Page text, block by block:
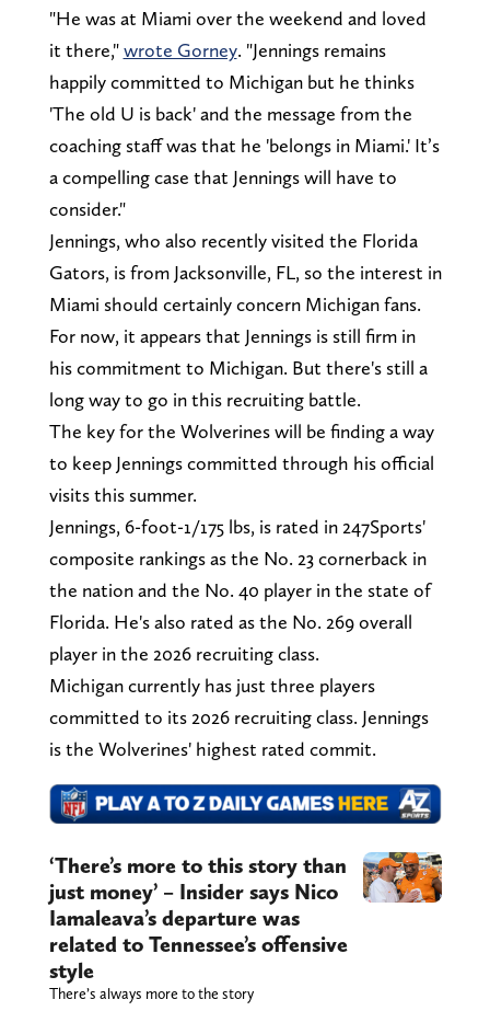
"He was at Miami over the weekend and loved
it there,"wrote Gorney. "Jennings remains
happily committed to Michigan but he thinks
'The old U is back' and the message from the
coaching staff was that he 'belongs in Miami.' It’s
a compelling case that Jennings will have to
consider."
Jennings, who also recently visited the Florida
Gators, is from Jacksonville, FL, so the interest in
Miami should certainly concern Michigan fans.
For now, it appears that Jennings is still firm in
his commitment to Michigan. But there's still a
long way to go in this recruiting battle.
The key for the Wolverines will be finding a way
to keep Jennings committed through his official
visits this summer.
Jennings, 6-foot-1/175 lbs, is rated in 247Sports'
composite rankings as the No. 23 cornerback in
the nation and the No. 40 player in the state of
Florida. He's also rated as the No. 269 overall
player in the 2026 recruiting class.
Michigan currently has just three players
committed to its 2026 recruiting class. Jennings
is the Wolverines' highest rated commit.
‘There’s more to this story than
just money’ – Insider says Nico
Iamaleava’s departure was
related to Tennessee’s offensive
style
There’s always more to the story